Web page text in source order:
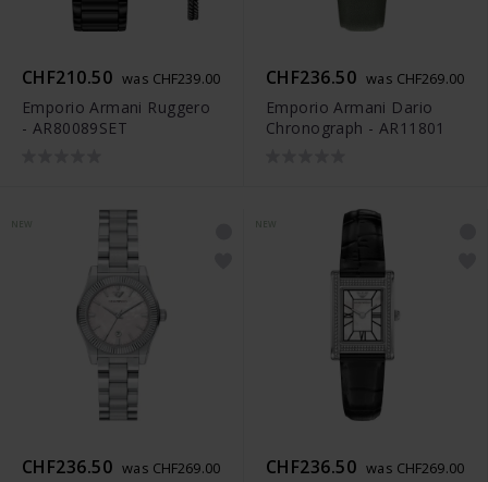
CHF210.50 was CHF239.00
Emporio Armani Ruggero
- AR80089SET
CHF236.50 was CHF269.00
Emporio Armani Dario
Chronograph - AR11801
CHF236.50 was CHF269.00 CHF236.50 was CHF269.00